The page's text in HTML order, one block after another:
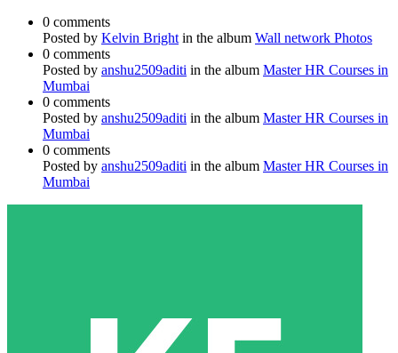
0 comments
Posted by Kelvin Bright in the album Wall network Photos
0 comments
Posted by anshu2509aditi in the album Master HR Courses in
Mumbai
0 comments
Posted by anshu2509aditi in the album Master HR Courses in
Mumbai
0 comments
Posted by anshu2509aditi in the album Master HR Courses in
Mumbai